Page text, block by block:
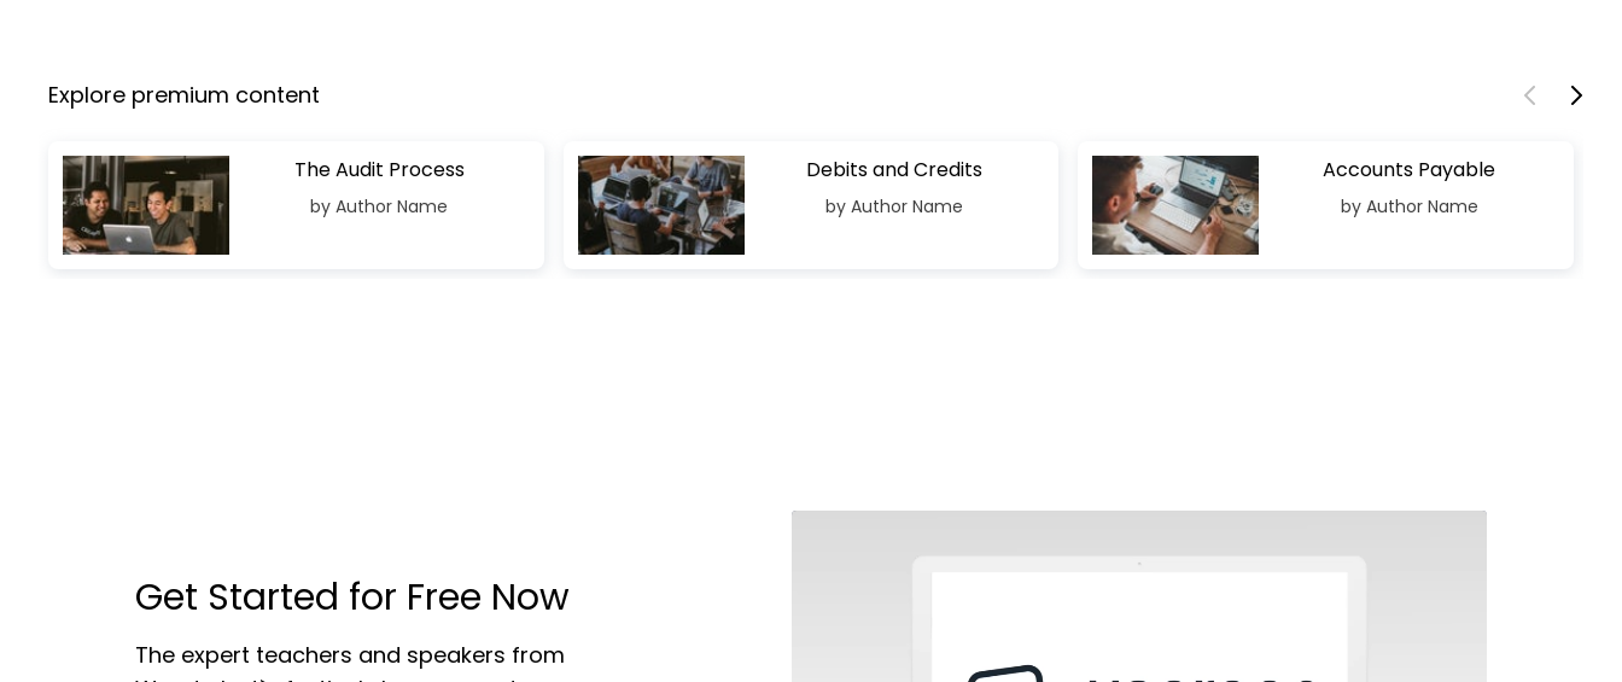
Explore premium content
The Audit Process
by Author Name
Debits and Credits
by Author Name
Accounts Payable
by Author Name
Get Started for Free Now
The expert teachers and speakers from